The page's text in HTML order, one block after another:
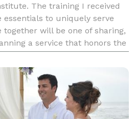
The training I received
to uniquely serve
will be one of sharing,
a service that honors the
I will wor